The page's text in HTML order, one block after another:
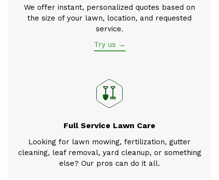
We offer instant, personalized quotes based on
the size of your lawn, location, and requested
service.
Try us →
Full Service Lawn Care
Looking for lawn mowing, fertilization, gutter
cleaning, leaf removal, yard cleanup, or something
else? Our pros can do it all.